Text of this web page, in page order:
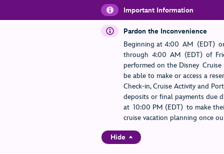
Important Information
Pardon the Inconvenience
Beginning at 4:00 AM (EDT)
through 4:00 AM (EDT) of
performed on the Disney
be able to make or access a
Check-in, Cruise Activity and
deposits or final payments due
at 10:00 PM (EDT) to make
cruise vacation planning once
Hide